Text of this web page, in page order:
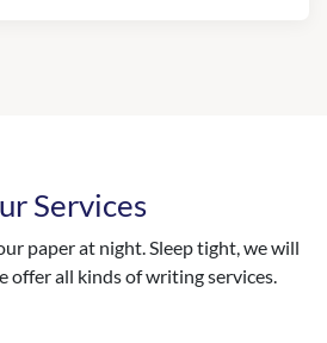
Services
paper at night. Sleep tight, we will
offer all kinds of writing services.